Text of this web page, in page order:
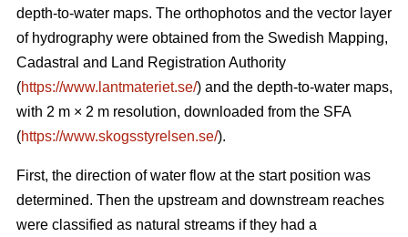
depth-to-water maps. The orthophotos and the vector layer
of hydrography were obtained from the Swedish Mapping,
Cadastral and Land Registration Authority
(https://www.lantmateriet.se/) and the depth-to-water maps,
with 2 m × 2 m resolution, downloaded from the SFA
(https://www.skogsstyrelsen.se/).
First, the direction of water flow at the start position was
determined. Then the upstream and downstream reaches
were classified as natural streams if they had a